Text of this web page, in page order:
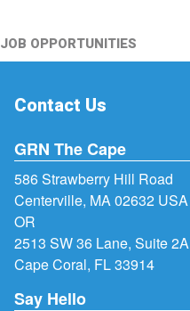
JOB OPPORTUNITIES
Contact Us
GRN The Cape
586 Strawberry Hill Road
Centerville, MA 02632 USA
OR
2513 SW 36 Lane, Suite 2A
Cape Coral, FL 33914
Say Hello